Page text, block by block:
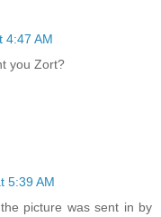
4:47 AM
you Zort?
5:39 AM
picture was sent in by